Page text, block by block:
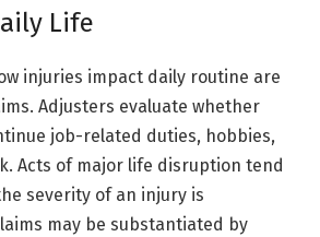
Life
injuries impact daily routine are
Adjusters evaluate whether
job-related duties, hobbies,
Acts of major life disruption tend
severity of an injury is
may be substantiated by